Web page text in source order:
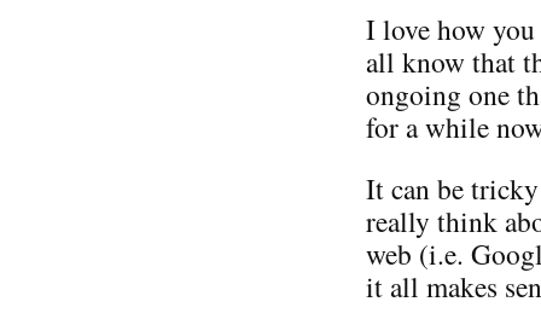
I love how you
all know that
ongoing one
for a while
It can be
really think
web (i.e.
it all makes